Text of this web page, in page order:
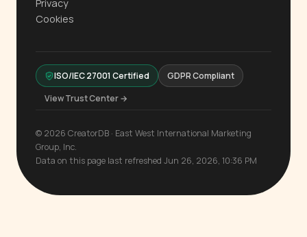
Privacy
Cookies
ISO/IEC 27001 Certified
GDPR Compliant
View Trust Center →
© 2026 CreatorDB · East West International Marketing
Group, Inc.
Data on this page last refreshed Jun 26, 2026, 10:36 PM